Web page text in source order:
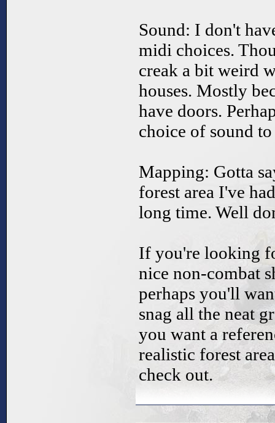
Sound: I don't
midi choices.
creak a bit weird
houses. Mostly
have doors.
choice of sound to
Mapping: Gotta
forest area I've
long time. Well
If you're looking
nice non-combat
perhaps you'll
snag all the neat
you want a
realistic forest
check out.